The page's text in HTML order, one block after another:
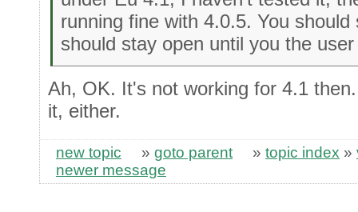
running fine with 4.0.5. You
should stay open until you the
Ah, OK. It's not working for 4.1
it, either.
new topic » goto parent » topic index »
newer message